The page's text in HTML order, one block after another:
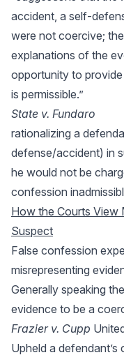
accident, a self-
were not coercive;
explanations of the
opportunity to
is permissible.”
State v. Fundaro
rationalizing a
defense/accident) in
he would not be
confession
How the Courts View
Suspect
False confession
misrepresenting
Generally speaking
evidence to be a
Frazier v. Cupp
Upheld a